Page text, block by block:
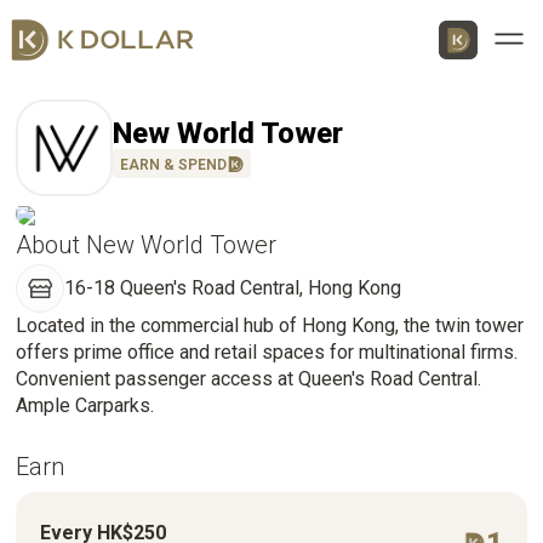
New World Tower
EARN & SPEND
About New World Tower
16-18 Queen's Road Central, Hong Kong
Located in the commercial hub of Hong Kong, the twin tower
offers prime office and retail spaces for multinational firms.
Convenient passenger access at Queen's Road Central.
Ample Carparks.
Earn
Every HK$250
Download K Dollar App
By QR Code By App Market
App Store